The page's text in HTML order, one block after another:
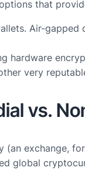
that
Air-gapped
hardware
very
vs.
(an exchange,
global